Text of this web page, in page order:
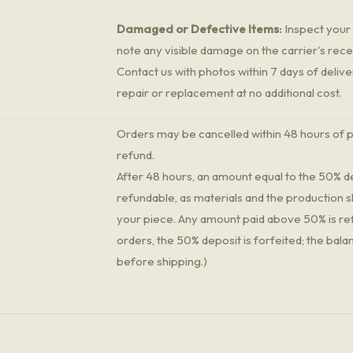
Damaged or Defective Items: Inspect
note any visible damage on the carrier's
Contact us with photos within 7 days of
repair or replacement at no additional cost.
Orders may be cancelled within 48 hours of
refund.
After 48 hours, an amount equal to the 50%
refundable, as materials and the production
your piece. Any amount paid above 50% is
orders, the 50% deposit is forfeited; the
before shipping.)